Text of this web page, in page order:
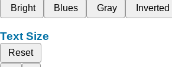
Bright
Blues Gray Inverted
Text Size
Reset